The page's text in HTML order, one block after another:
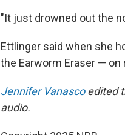
"It just drowned out the
Ettlinger said when she
the Earworm Eraser — on
Jennifer Vanascoedited
audio.